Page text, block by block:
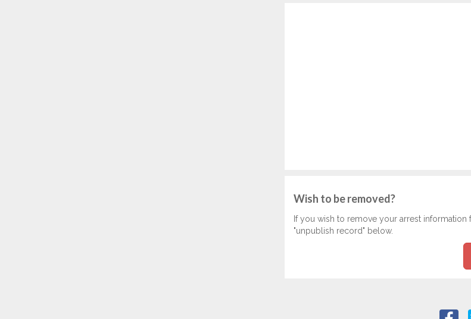
Wish to be removed?
If you wish to remove your arrest
"unpublish record" below.